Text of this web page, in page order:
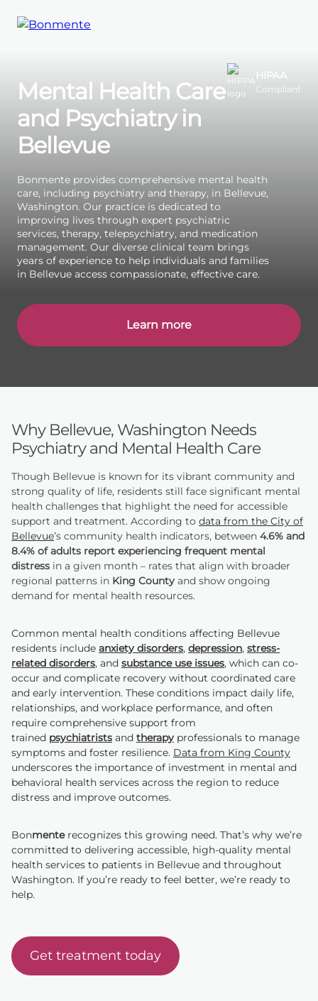
content
Mental Health Care
and Psychiatry in
Bellevue
Bonmente provides comprehensive mental health
care, including psychiatry and therapy, in Bellevue,
Washington. Our practice is dedicated to
improving lives through expert psychiatric
services, therapy, telepsychiatry, and medication
management. Our diverse clinical team brings
years of experience to help individuals and families
in Bellevue access compassionate, effective care.
Learn more
HIPAA
Compliant
Why Bellevue, Washington Needs
Psychiatry and Mental Health Care
Though Bellevue is known for its vibrant community and
strong quality of life, residents still face significant mental
health challenges that highlight the need for accessible
support and treatment. According to data from the City of
Bellevue’s community health indicators, between 4.6% and
8.4% of adults report experiencing frequent mental
distress in a given month – rates that align with broader
regional patterns in King County and show ongoing
demand for mental health resources.
Common mental health conditions affecting Bellevue
residents include anxiety disorders, depression, stress-
related disorders, and substance use issues, which can co-
occur and complicate recovery without coordinated care
and early intervention. These conditions impact daily life,
relationships, and workplace performance, and often
require comprehensive support from
trained psychiatrists and therapy professionals to manage
symptoms and foster resilience. Data from King County
underscores the importance of investment in mental and
behavioral health services across the region to reduce
distress and improve outcomes.
Bonmenterecognizes this growing need. That’s why we’re
committed to delivering accessible, high-quality mental
health services to patients in Bellevue and throughout
Washington. If you’re ready to feel better, we’re ready to
help.
Get treatment today